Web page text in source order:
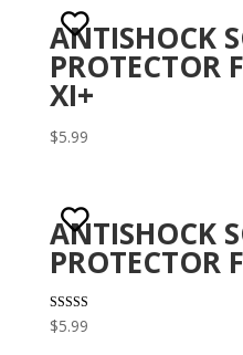
ANTISHOCK
PROTECTOR
XI+
$5.99
ANTISHOCK
PROTECTOR
Rated
3.00
$5.99